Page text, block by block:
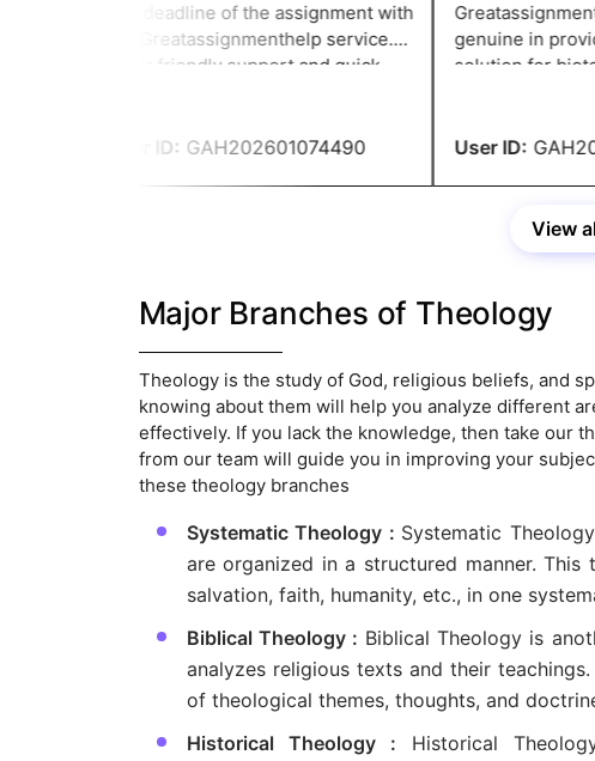
and deadline of the assignment with
the Greatassignmenthelp service.
Their friendly support and quick
me to secure good grades.
User ID: GAH202601074490
genuine in
solution for
User ID:
View
Major Branches of Theology
Theology is the study of God, religious beliefs, and
knowing about them will help you analyze different
effectively. If you lack the knowledge, then take our
from our team will guide you in improving your
these theology branches
Systematic Theology : Systematic
are organized in a structured manner.
salvation, faith, humanity, etc., in one
Biblical Theology : Biblical Theology is
analyzes religious texts and their
of theological themes, thoughts, and
Historical Theology : Historical